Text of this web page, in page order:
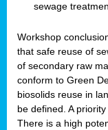
sewage
Workshop
that safe reuse of
of secondary raw
conform to Green
biosolids reuse in
be defined. A
There is a high